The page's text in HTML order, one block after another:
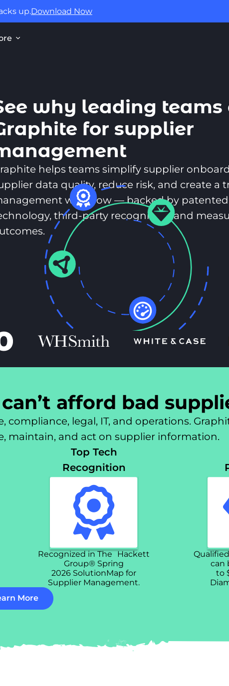
up.Download Now
why leading teams
for supplier
helps teams simplify supplier
data quality, reduce risk, and create a
workflow — backed by
third-party recognition, and
afford bad
legal, IT, and operations.
maintain, and act on supplier information.
Top Tech
Recognition
Recognized in The Hackett
Group® Spring
2026 SolutionMap for
Supplier Management.
can
to
More